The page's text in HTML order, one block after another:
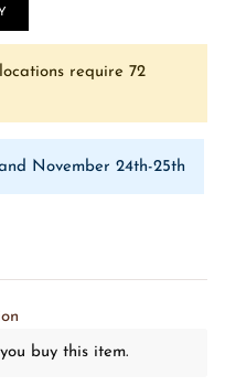
require 72
November 24th-25th
buy this item.